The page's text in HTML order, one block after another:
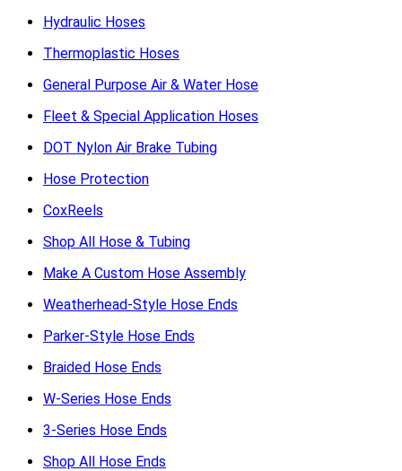
Hydraulic Hoses
Thermoplastic Hoses
General Purpose Air & Water Hose
Fleet & Special Application Hoses
DOT Nylon Air Brake Tubing
Hose Protection
CoxReels
Shop All Hose & Tubing
Make A Custom Hose Assembly
Weatherhead-Style Hose Ends
Parker-Style Hose Ends
Braided Hose Ends
W-Series Hose Ends
3-Series Hose Ends
Shop All Hose Ends